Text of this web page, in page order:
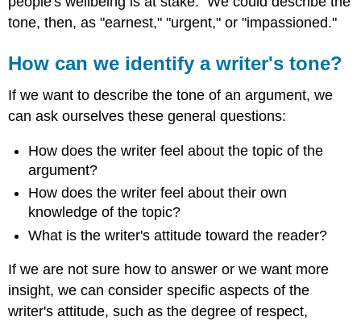
tone, then, as "earnest," "urgent," or "impassioned."
How can we identify a writer's tone?
If we want to describe the tone of an argument, we
can ask ourselves these general questions:
How does the writer feel about the topic of the
argument?
How does the writer feel about their own
knowledge of the topic?
What is the writer's attitude toward the reader?
If we are not sure how to answer or we want more
insight, we can consider specific aspects of the
writer's attitude, such as the degree of respect,